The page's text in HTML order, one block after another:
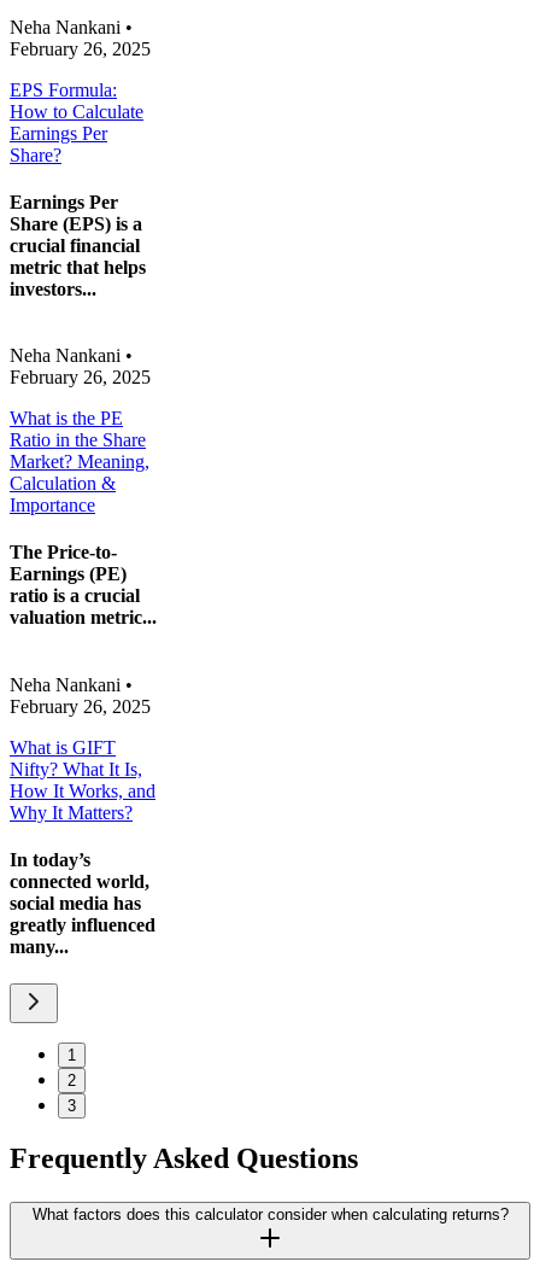
Neha Nankani •
February 26, 2025
EPS Formula:
How to Calculate
Earnings Per
Share?
Earnings Per
Share (EPS) is a
crucial financial
metric that helps
investors...
Neha Nankani •
February 26, 2025
What is the PE
Ratio in the Share
Market? Meaning,
Calculation &
Importance
The Price-to-
Earnings (PE)
ratio is a crucial
valuation metric...
Neha Nankani •
February 26, 2025
What is GIFT
Nifty? What It Is,
How It Works, and
Why It Matters?
In today’s
connected world,
social media has
greatly influenced
many...
1
2
3
Frequently Asked Questions
What factors does this calculator consider when calculating returns?